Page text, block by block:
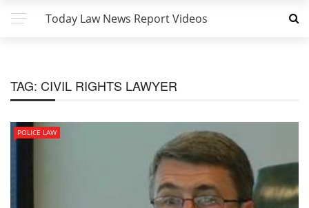
Today Law News Report Videos
TAG: CIVIL RIGHTS LAWYER
POLICE LAW